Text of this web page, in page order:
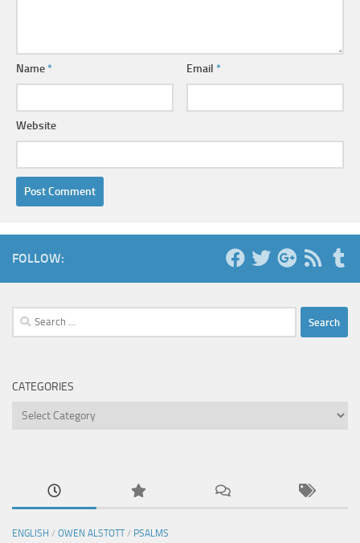
Name* Email*
Website
FOLLOW:
Search
for:
CATEGORIES
Categories
ENGLISH / OWEN ALSTOTT/ PSALMS